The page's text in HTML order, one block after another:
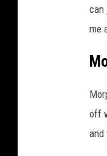
can
me
off
and